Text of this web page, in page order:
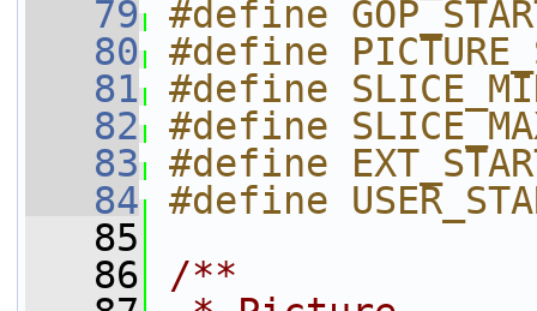
   79
#define
   80
#define
   81
#define
   82
#define
   83
#define
   84
#define
   85
   86
/**